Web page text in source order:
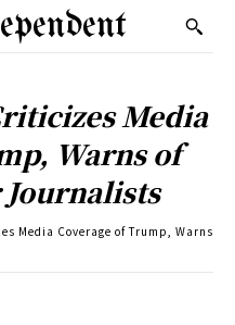
Media
Warns of
Media Coverage of Trump, Warns